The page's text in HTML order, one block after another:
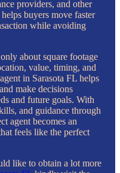
providers, and other
buyers move faster
while avoiding
about square footage
value, timing, and
in Sarasota FL helps
make decisions
and future goals. With
and guidance through
agent becomes an
feels like the perfect
like to obtain a lot more